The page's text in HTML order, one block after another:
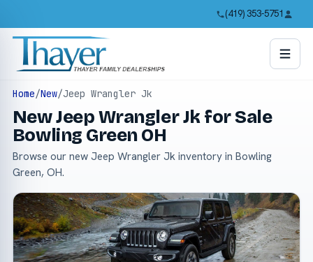
(419) 353-5751
Home/New/Jeep Wrangler Jk
New Jeep Wrangler Jk for Sale
Bowling Green OH
Browse our new Jeep Wrangler Jk inventory in Bowling
Green, OH.